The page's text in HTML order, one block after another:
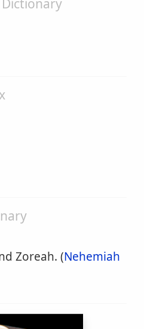
Zoreah. (Nehemiah